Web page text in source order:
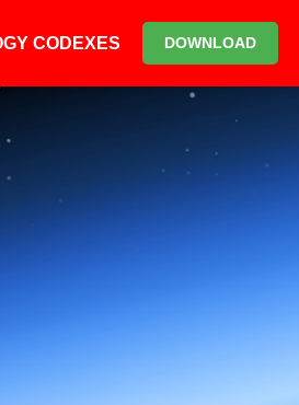
CODEXES DOWNLOAD